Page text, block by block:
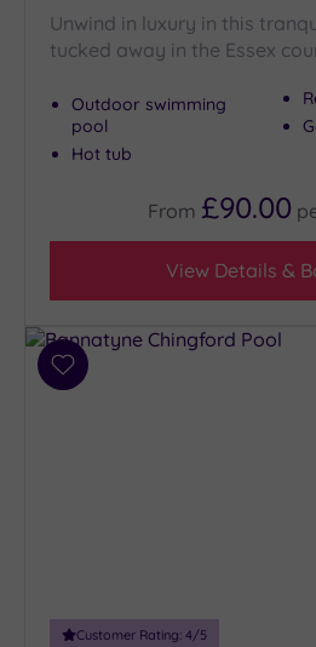
Setting
to
London
(6)
City-
(5)
Coastal
(0)
10
Unwind in luxury in this
tucked away in the Essex
Outdoor swimming
pool
Hot tub
From £90.00
View Details &
Add
Customer Rating: 4/5